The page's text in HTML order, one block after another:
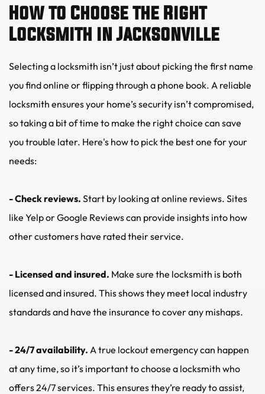
How to Choose the Right
Locksmith in Jacksonville
Selecting a locksmith isn’t just about picking the first name
you find online or flipping through a phone book. A reliable
locksmith ensures your home’s security isn’t compromised,
so taking a bit of time to make the right choice can save
you trouble later. Here's how to pick the best one for your
needs:
- Check reviews. Start by looking at online reviews. Sites
like Yelp or Google Reviews can provide insights into how
other customers have rated their service.
- Licensed and insured. Make sure the locksmith is both
licensed and insured. This shows they meet local industry
standards and have the insurance to cover any mishaps.
- 24/7 availability. A true lockout emergency can happen
at any time, so it’s important to choose a locksmith who
offers 24/7 services. This ensures they’re ready to assist,